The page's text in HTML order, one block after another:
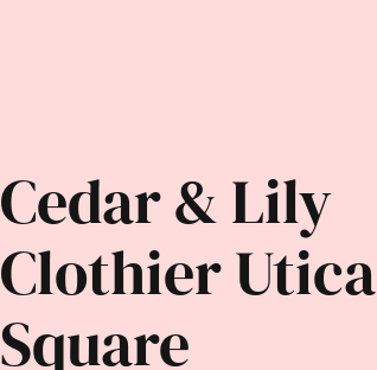
Cedar & Lily
Clothier Utica
Square